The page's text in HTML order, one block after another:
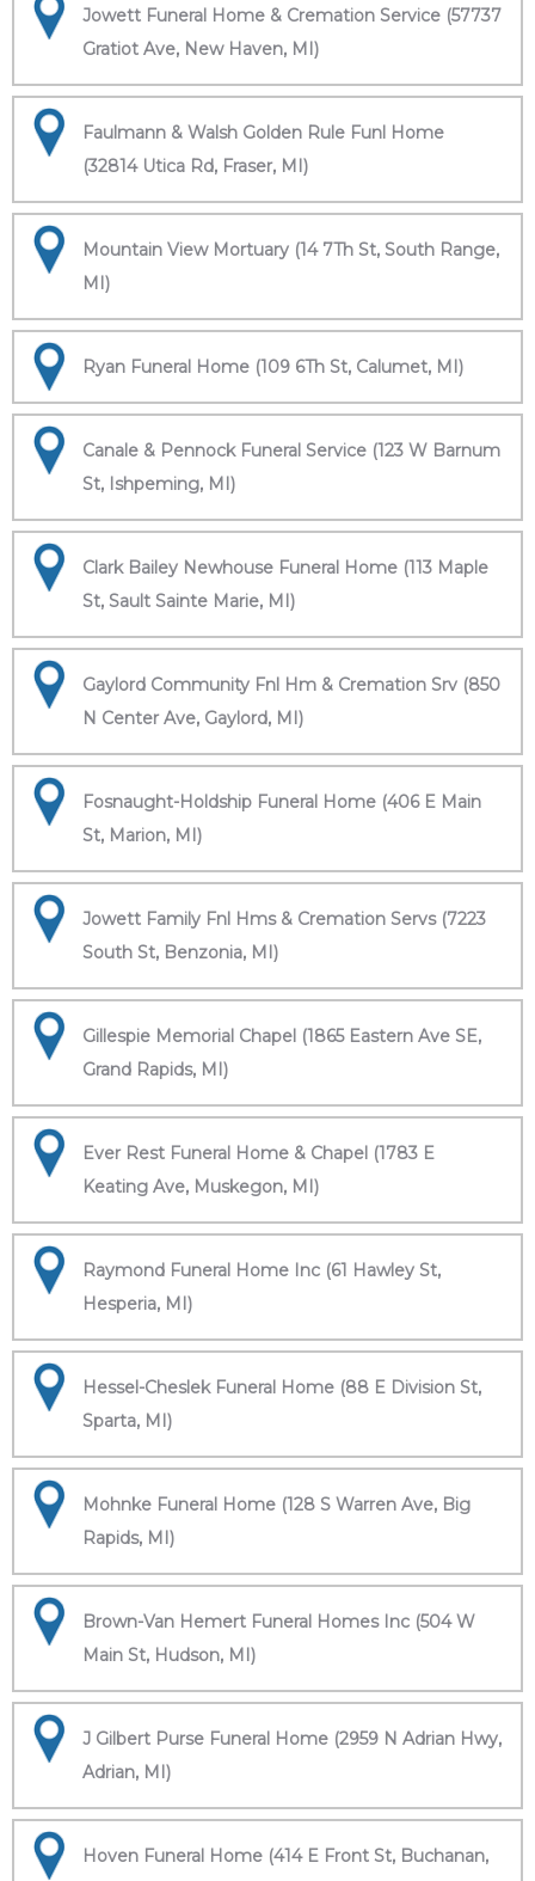
Jowett Funeral Home & Cremation Service (57737
Gratiot Ave, New Haven, MI)
Faulmann & Walsh Golden Rule Funl Home
(32814 Utica Rd, Fraser, MI)
Mountain View Mortuary (14 7Th St, South Range,
MI)
Ryan Funeral Home (109 6Th St, Calumet, MI)
Canale & Pennock Funeral Service (123 W Barnum
St, Ishpeming, MI)
Clark Bailey Newhouse Funeral Home (113 Maple
St, Sault Sainte Marie, MI)
Gaylord Community Fnl Hm & Cremation Srv (850
N Center Ave, Gaylord, MI)
Fosnaught-Holdship Funeral Home (406 E Main
St, Marion, MI)
Jowett Family Fnl Hms & Cremation Servs (7223
South St, Benzonia, MI)
Gillespie Memorial Chapel (1865 Eastern Ave SE,
Grand Rapids, MI)
Ever Rest Funeral Home & Chapel (1783 E
Keating Ave, Muskegon, MI)
Raymond Funeral Home Inc (61 Hawley St,
Hesperia, MI)
Hessel-Cheslek Funeral Home (88 E Division St,
Sparta, MI)
Mohnke Funeral Home (128 S Warren Ave, Big
Rapids, MI)
Brown-Van Hemert Funeral Homes Inc (504 W
Main St, Hudson, MI)
J Gilbert Purse Funeral Home (2959 N Adrian Hwy,
Adrian, MI)
Hoven Funeral Home (414 E Front St, Buchanan,